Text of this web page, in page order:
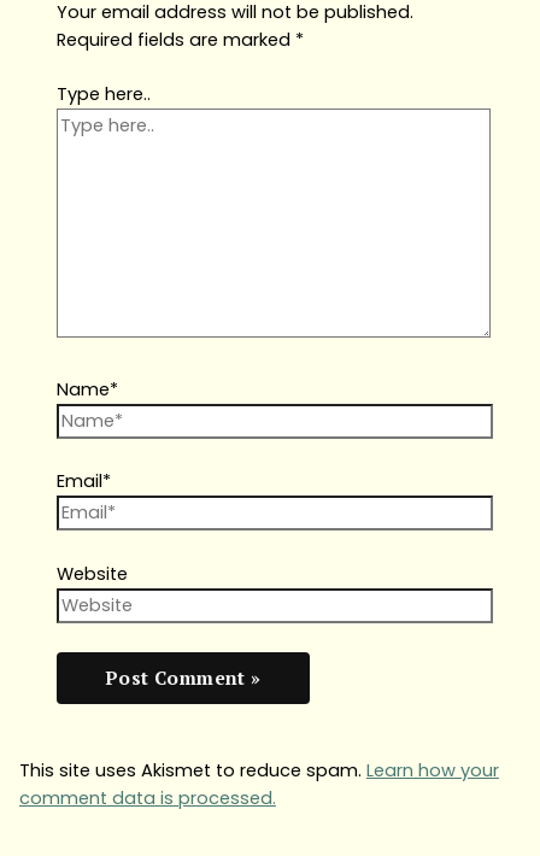
Your email address will not be published.
Required fields are marked *
Type here..
Name*
Email*
Website
This site uses Akismet to reduce spam. Learn how your
comment data is processed.